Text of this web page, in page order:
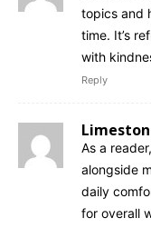
topics and
time. It’s
with
Reply
As a
alongside
daily
for overall